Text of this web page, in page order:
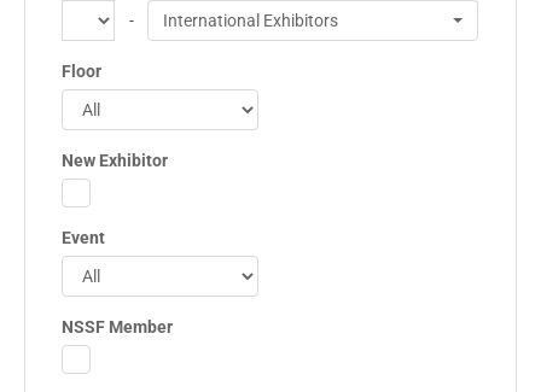
-
International Exhibitors
Floor
New Exhibitor
Event
NSSF Member